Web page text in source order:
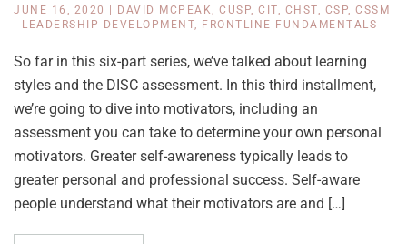
JUNE 16, 2020
DAVID MCPEAK, CUSP, CIT, CHST, CSP, CSSM
LEADERSHIP DEVELOPMENT, FRONTLINE FUNDAMENTALS
So far in this six-part series, we’ve talked about learning
styles and the DISC assessment. In this third installment,
we’re going to dive into motivators, including an
assessment you can take to determine your own personal
motivators. Greater self-awareness typically leads to
greater personal and professional success. Self-aware
people understand what their motivators are and […]